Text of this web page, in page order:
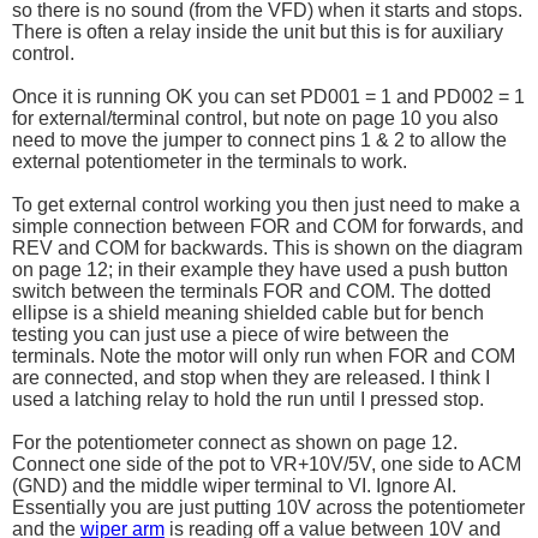
so there is no sound (from the VFD) when it starts and stops.
There is often a relay inside the unit but this is for auxiliary
control.
Once it is running OK you can set PD001 = 1 and PD002 = 1
for external/terminal control, but note on page 10 you also
need to move the jumper to connect pins 1 & 2 to allow the
external potentiometer in the terminals to work.
To get external control working you then just need to make a
simple connection between FOR and COM for forwards, and
REV and COM for backwards. This is shown on the diagram
on page 12; in their example they have used a push button
switch between the terminals FOR and COM. The dotted
ellipse is a shield meaning shielded cable but for bench
testing you can just use a piece of wire between the
terminals. Note the motor will only run when FOR and COM
are connected, and stop when they are released. I think I
used a latching relay to hold the run until I pressed stop.
For the potentiometer connect as shown on page 12.
Connect one side of the pot to VR+10V/5V, one side to ACM
(GND) and the middle wiper terminal to VI. Ignore AI.
Essentially you are just putting 10V across the potentiometer
and the wiper arm is reading off a value between 10V and